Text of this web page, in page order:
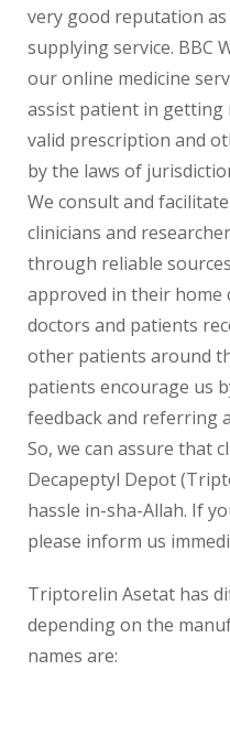
very good reputation
supplying service. BBC
our online medicine
assist patient in getting
valid prescription and
by the laws of
We consult and
clinicians and
through reliable
approved in their home
doctors and patients
other patients around
patients encourage us
feedback and referring
So, we can assure that
Decapeptyl Depot
hassle in-sha-Allah. If
please inform us
Triptorelin Asetat has
depending on the
names are: